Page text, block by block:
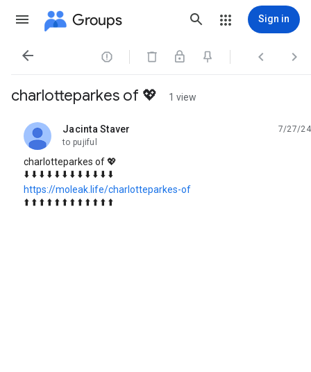
Groups Sign in
   
charlotteparkes of 💖 1 view
Jacinta Staver
unread,
7/27/24
to pujiful
charlotteparkes of 💖
⬇️ ⬇️ ⬇️ ⬇️ ⬇️ ⬇️ ⬇️ ⬇️ ⬇️ ⬇️ ⬇️ ⬇️
https://moleak.life/charlotteparkes-of
⬆️ ⬆️ ⬆️ ⬆️ ⬆️ ⬆️ ⬆️ ⬆️ ⬆️ ⬆️ ⬆️ ⬆️